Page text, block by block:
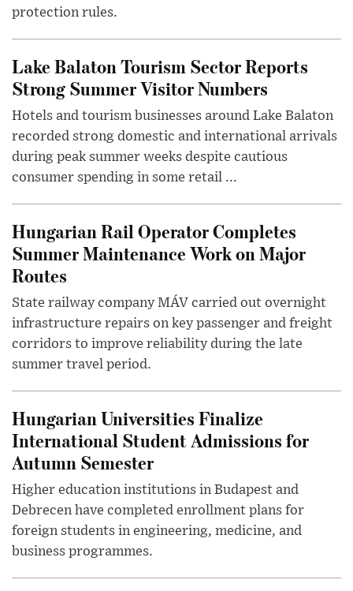
protection rules.
Lake Balaton Tourism Sector Reports
Strong Summer Visitor Numbers
Hotels and tourism businesses around Lake Balaton
recorded strong domestic and international arrivals
during peak summer weeks despite cautious
consumer spending in some retail ...
Hungarian Rail Operator Completes
Summer Maintenance Work on Major
Routes
State railway company MÁV carried out overnight
infrastructure repairs on key passenger and freight
corridors to improve reliability during the late
summer travel period.
Hungarian Universities Finalize
International Student Admissions for
Autumn Semester
Higher education institutions in Budapest and
Debrecen have completed enrollment plans for
foreign students in engineering, medicine, and
business programmes.